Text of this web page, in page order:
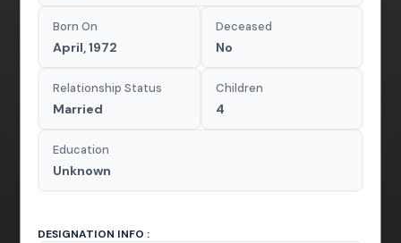
Born On
April, 1972
Deceased
No
Relationship Status
Married
Children
4
Education
Unknown
DESIGNATION INFO :